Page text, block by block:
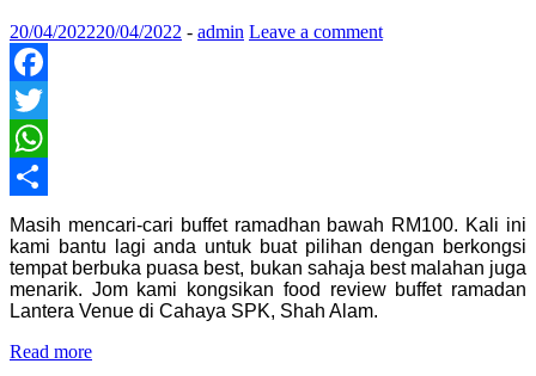
20/04/202220/04/2022 - admin Leave a comment
Facebook
Twitter
WhatsApp
Share
Masih mencari-cari buffet ramadhan bawah RM100. Kali ini
kami bantu lagi anda untuk buat pilihan dengan berkongsi
tempat berbuka puasa best, bukan sahaja best malahan juga
menarik. Jom kami kongsikan food review buffet ramadan
Lantera Venue di Cahaya SPK, Shah Alam.
Read more